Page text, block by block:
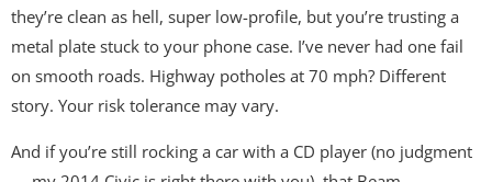
they’re clean as hell, super low-profile, but you’re trusting a
metal plate stuck to your phone case. I’ve never had one fail
on smooth roads. Highway potholes at 70 mph? Different
story. Your risk tolerance may vary.
And if you’re still rocking a car with a CD player (no judgment